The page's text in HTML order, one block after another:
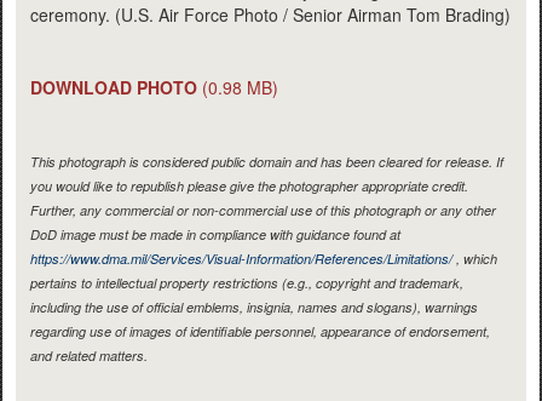
ceremony. (U.S. Air Force Photo / Senior Airman Tom Brading)
DOWNLOAD PHOTO (0.98 MB)
This photograph is considered public domain and has been cleared for release. If
you would like to republish please give the photographer appropriate credit.
Further, any commercial or non-commercial use of this photograph or any other
DoD image must be made in compliance with guidance found at
https://www.dma.mil/Services/Visual-Information/References/Limitations/, which
pertains to intellectual property restrictions (e.g., copyright and trademark,
including the use of official emblems, insignia, names and slogans), warnings
regarding use of images of identifiable personnel, appearance of endorsement,
and related matters.